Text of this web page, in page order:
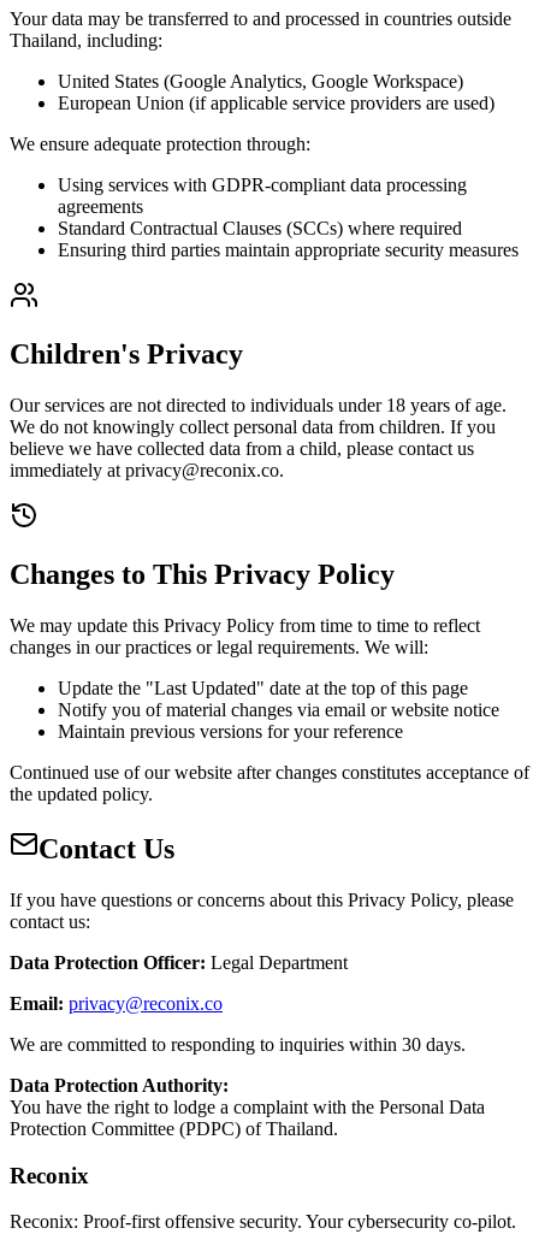
Your data may be transferred to and processed in countries outside
Thailand, including:
United States (Google Analytics, Google Workspace)
European Union (if applicable service providers are used)
We ensure adequate protection through:
Using services with GDPR-compliant data processing
agreements
Standard Contractual Clauses (SCCs) where required
Ensuring third parties maintain appropriate security measures
Children's Privacy
Our services are not directed to individuals under 18 years of age.
We do not knowingly collect personal data from children. If you
believe we have collected data from a child, please contact us
immediately at privacy@reconix.co.
Changes to This Privacy Policy
We may update this Privacy Policy from time to time to reflect
changes in our practices or legal requirements. We will:
Update the "Last Updated" date at the top of this page
Notify you of material changes via email or website notice
Maintain previous versions for your reference
Continued use of our website after changes constitutes acceptance of
the updated policy.
Contact Us
If you have questions or concerns about this Privacy Policy, please
contact us:
Data Protection Officer: Legal Department
Email: privacy@reconix.co
We are committed to responding to inquiries within 30 days.
Data Protection Authority:
You have the right to lodge a complaint with the Personal Data
Protection Committee (PDPC) of Thailand.
Reconix
Reconix: Proof-first offensive security. Your cybersecurity co-pilot.